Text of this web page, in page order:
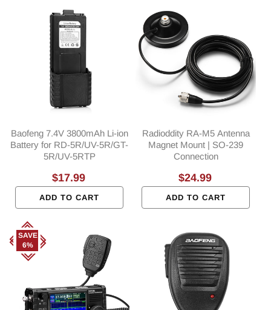
Baofeng 7.4V 3800mAh Li-ion
Battery for RD-5R/UV-5R/GT-
5R/UV-5RTP
Regular
$17.99
ADD TO CART
Radioddity RA-M5 Antenna
Magnet Mount | SO-239
Connection
Regular
$24.99
ADD TO CART
SAVE
6%